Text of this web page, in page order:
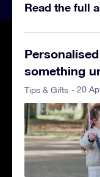
Read the full
something
Tips & Gifts - 20